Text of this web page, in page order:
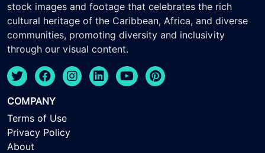
stock images and footage that celebrates the rich
cultural heritage of the Caribbean, Africa, and diverse
communities, promoting diversity and inclusivity
through our visual content.
COMPANY
Terms of Use
Privacy Policy
About